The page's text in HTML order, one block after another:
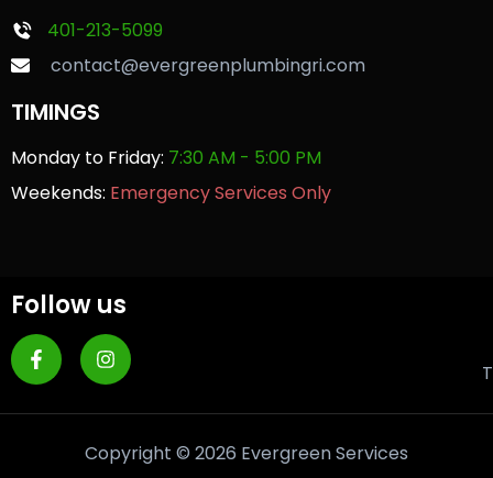
401-213-5099
contact@evergreenplumbingri.com
TIMINGS
Monday to Friday: 7:30 AM - 5:00 PM
Weekends: Emergency Services Only
Follow us
Copyright © 2026 Evergreen Services